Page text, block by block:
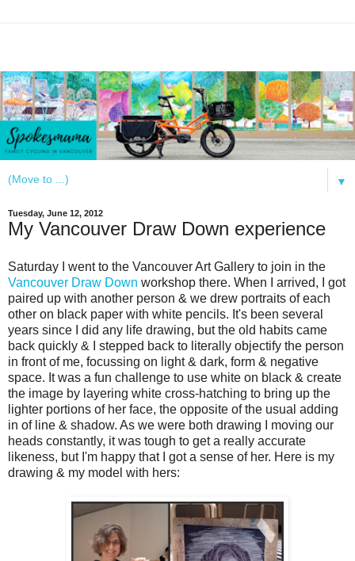
▼
Tuesday, June 12, 2012
My Vancouver Draw Down experience
Saturday I went to the Vancouver Art Gallery to join in the
Vancouver Draw Down workshop there. When I arrived, I got
paired up with another person & we drew portraits of each
other on black paper with white pencils. It's been several
years since I did any life drawing, but the old habits came
back quickly & I stepped back to literally objectify the person
in front of me, focussing on light & dark, form & negative
space. It was a fun challenge to use white on black & create
the image by layering white cross-hatching to bring up the
lighter portions of her face, the opposite of the usual adding
in of line & shadow. As we were both drawing I moving our
heads constantly, it was tough to get a really accurate
likeness, but I'm happy that I got a sense of her. Here is my
drawing & my model with hers: